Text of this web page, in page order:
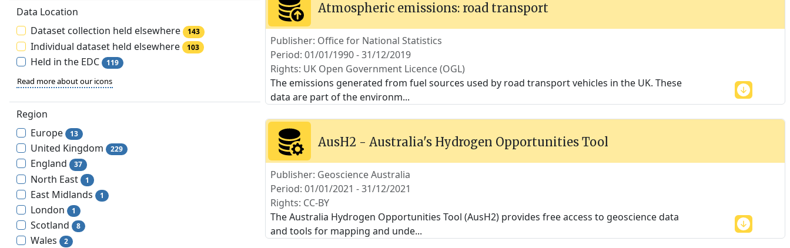
Data Location
Dataset collection held elsewhere
143
Individual dataset held elsewhere 103
Held in the EDC 119
Read more about our icons
Region
Europe
13
United Kingdom 229
England 37
North East 1
East Midlands 1
London 1
Scotland 8
Wales 2
Atmospheric emissions: road transport
Publisher: Office for National Statistics
Period: 01/01/1990 - 31/12/2019
Rights: UK Open Government Licence (OGL)
The emissions generated from fuel sources used by road transport vehicles in the UK. These
data are part of the environm...
AusH2 - Australia's Hydrogen Opportunities Tool
Publisher: Geoscience Australia
Period: 01/01/2021 - 31/12/2021
Rights: CC-BY
The Australia Hydrogen Opportunities Tool (AusH2) provides free access to geoscience data
and tools for mapping and unde...